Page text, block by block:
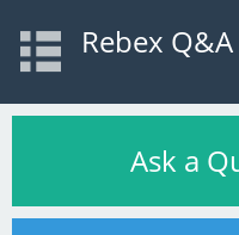
Rebex
Ask a